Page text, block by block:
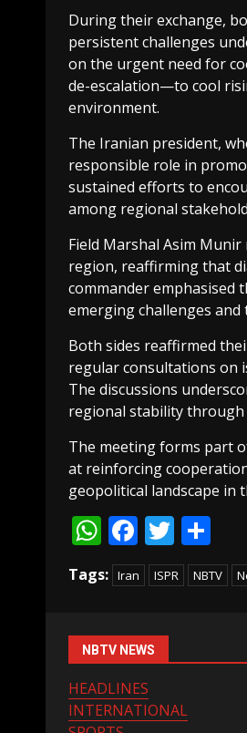
During their exchange,
persistent challenges
on the urgent need for
de-escalation—to cool
environment.
The Iranian president,
responsible role in
sustained efforts to
among regional
Field Marshal Asim
region, reaffirming that
commander emphasised
emerging challenges
Both sides reaffirmed
regular consultations on
The discussions
regional stability through
The meeting forms part
at reinforcing
geopolitical landscape in
WhatsApp
Facebook
Tags: Iran ISPR NBTV
NBTV NEWS
HEADLINES
INTERNATIONAL